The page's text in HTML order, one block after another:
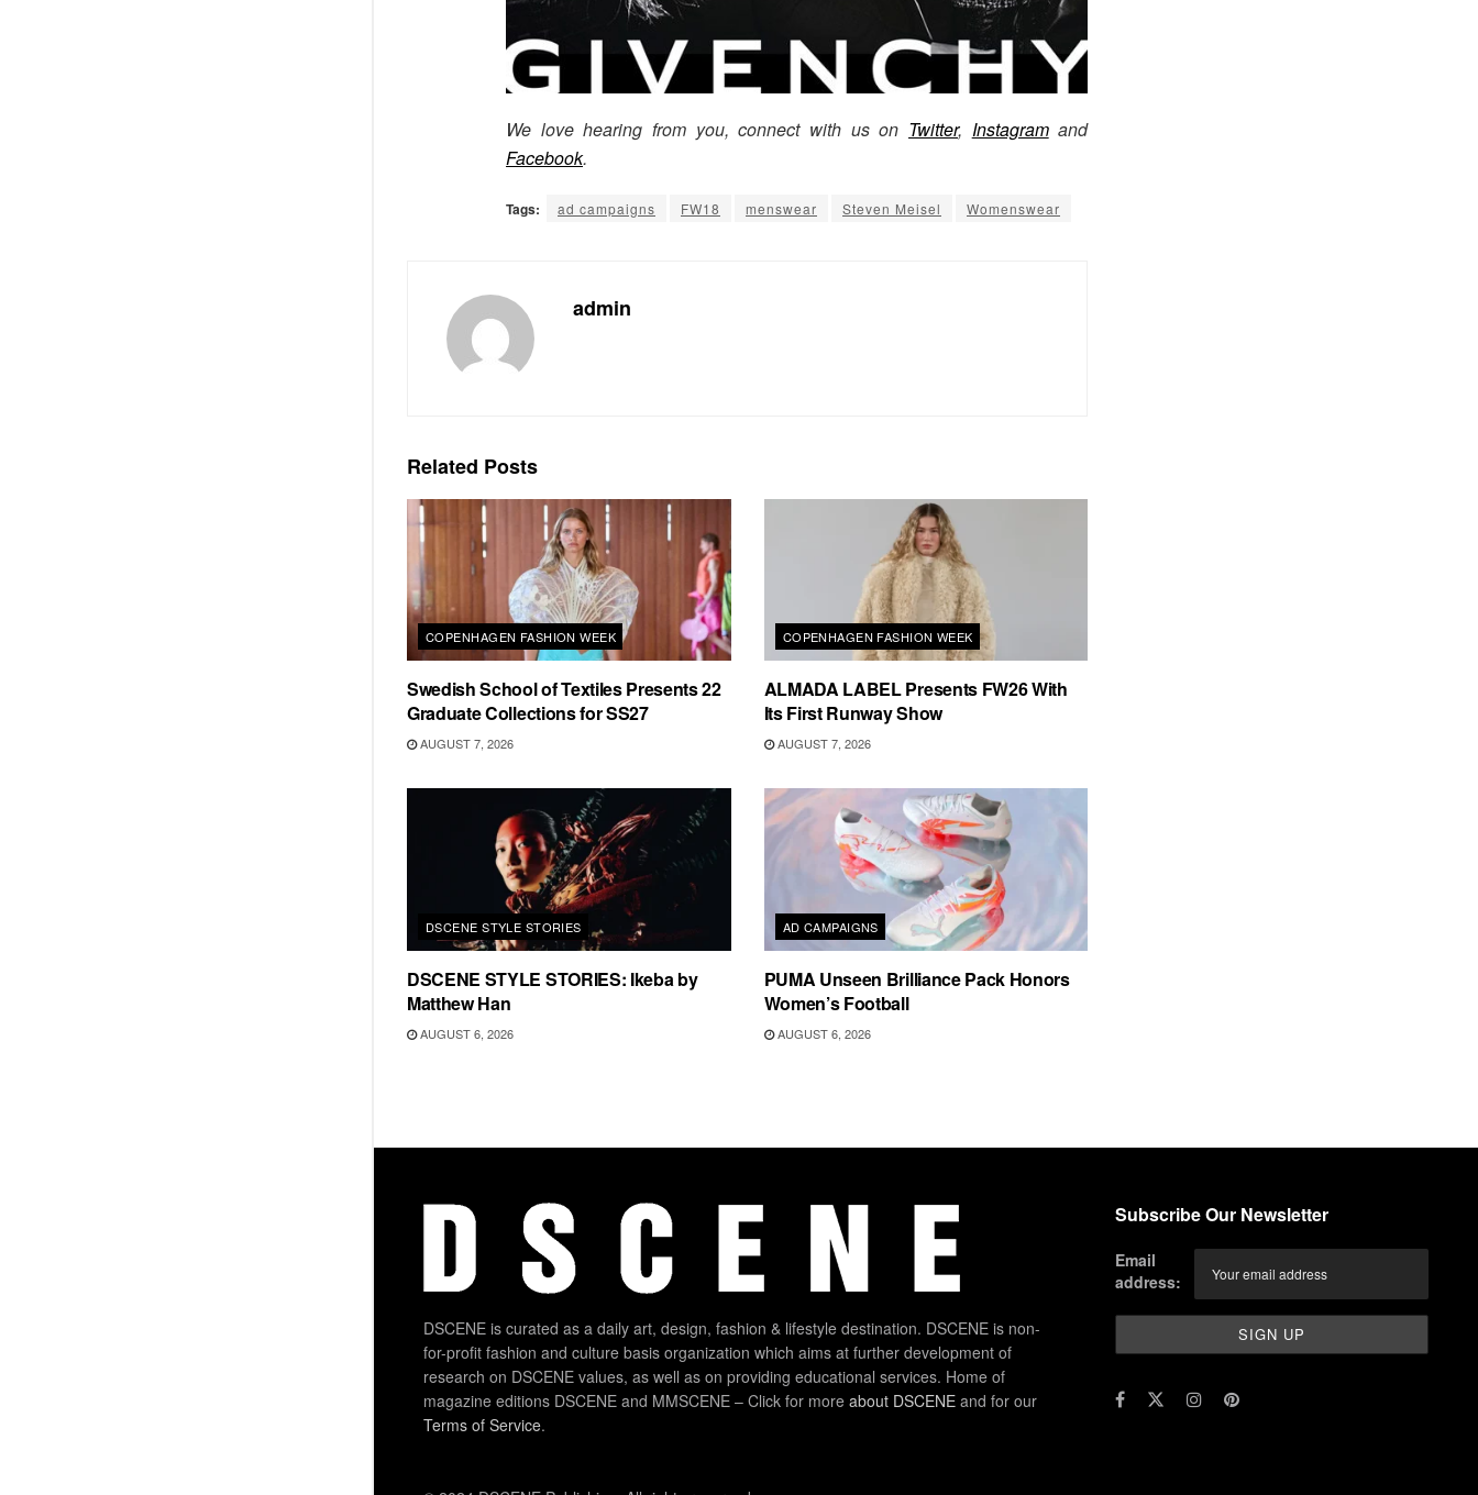
We love hearing from you, connect with us on Twitter, Instagramand
Facebook.
Tags: ad campaigns FW18 menswear Steven Meisel Womenswear
admin
Related Posts
COPENHAGEN FASHION WEEK
Swedish School of Textiles Presents 22
Graduate Collections for SS27
AUGUST 7, 2026
COPENHAGEN FASHION WEEK
ALMADA LABEL Presents FW26 With
Its First Runway Show
AUGUST 7, 2026
DSCENE STYLE STORIES
DSCENE STYLE STORIES: Ikeba by
Matthew Han
AUGUST 6, 2026
AD CAMPAIGNS
PUMA Unseen Brilliance Pack Honors
Women’s Football
AUGUST 6, 2026
DSCENE is curated as a daily art, design, fashion & lifestyle destination. DSCENE is non-
for-profit fashion and culture basis organization which aims at further development of
research on DSCENE values, as well as on providing educational services. Home of
magazine editions DSCENE and MMSCENE – Click for more about DSCENE and for our
Terms of Service.
Subscribe Our Newsletter
Email
address: